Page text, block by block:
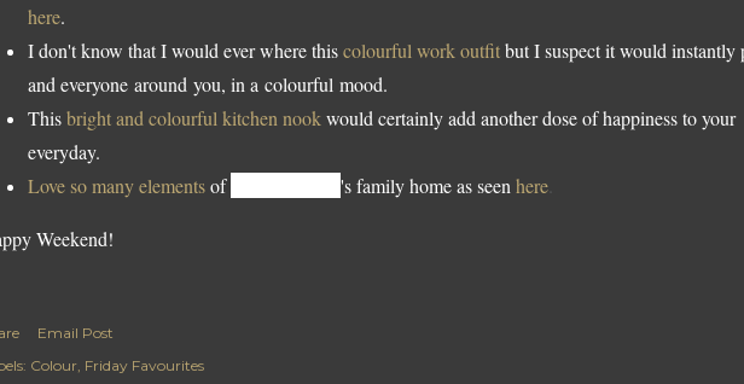
here.
I don't know that I would ever where thiscolourful work outfitbut I suspect it would instantly
and everyone around you, in a colourful mood.
Thisbright and colourful kitchen nookwould certainly add another dose of happiness to your
everyday.
Love so many elementsof 's family home as seen here
Weekend!
Email Post
Colour Friday Favourites